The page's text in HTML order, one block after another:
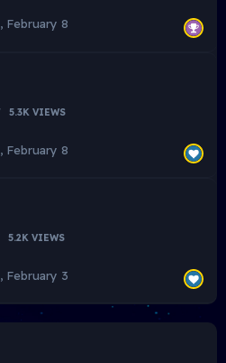
, February 8
5.3K VIEWS
, February 8
5.2K VIEWS
, February 3